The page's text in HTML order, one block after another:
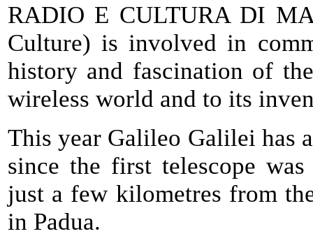
RADIO E CULTURA DI
Culture) is involved in
history and fascination of
wireless world and to its
This year Galileo Galilei has
since the first telescope
just a few kilometres from
in Padua.